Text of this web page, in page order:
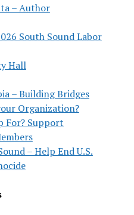
– Author
South Sound Labor
Hall
– Building Bridges
Organization?
For? Support
– Help End U.S.